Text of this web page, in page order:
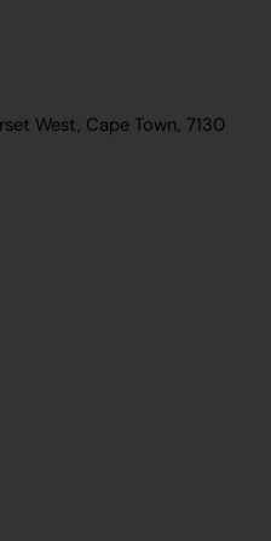
West, Cape Town, 7130